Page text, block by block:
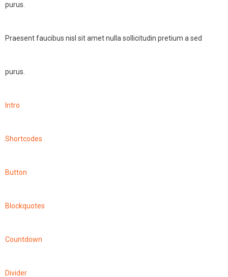
purus.
Praesent faucibus nisl sit amet nulla sollicitudin pretium a sed
purus.
Intro
Shortcodes
Button
Blockquotes
Countdown
Divider